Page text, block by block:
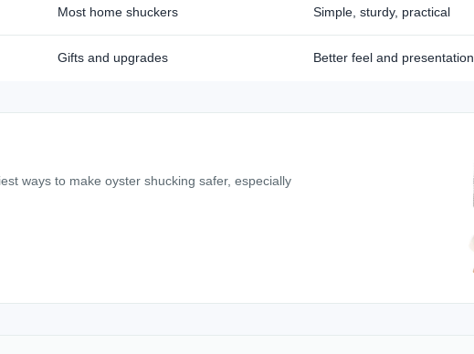
Most home shuckers Simple, sturdy, practical
Gifts and upgrades Better feel and presentation
ways to make oyster shucking safer, especially